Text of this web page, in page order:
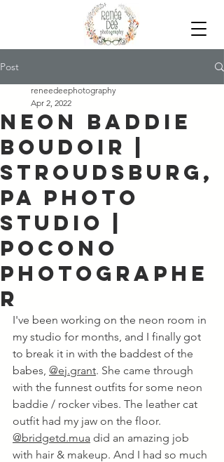
Post
Neon Baddie
Boudoir |
Stroudsburg,
PA Photo
Studio |
Pocono
Photographe
r
reneedeephotography
Apr 2, 2022
I've been working on the neon room in
my studio for months, and I finally got
to break it in with the baddest of the
babes, @ej.grant. She came through
with the funnest outfits for some neon
baddie / rocker vibes. The leather cat
outfit had my jaw on the floor.
@bridgetd.mua did an amazing job
with hair & makeup. And I had so much